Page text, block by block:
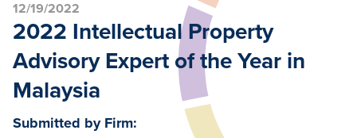
12/19/2022
2022 Intellectual Property
Advisory Expert of the Year in
Malaysia
Submitted by Firm: